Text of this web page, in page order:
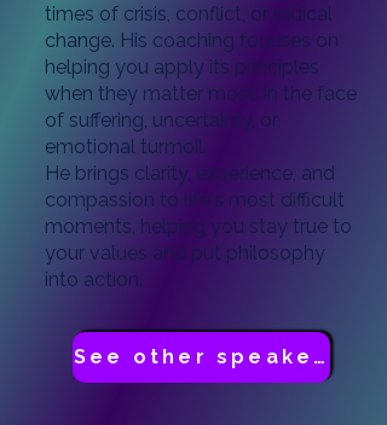
times of crisis, conflict, or radical
change. His coaching focuses on
helping you apply its principles
when they matter most: in the face
of suffering, uncertainty, or
emotional turmoil.
He brings clarity, experience, and
compassion to life's most difficult
moments, helping you stay true to
your values and put philosophy
into action.
See other speakers